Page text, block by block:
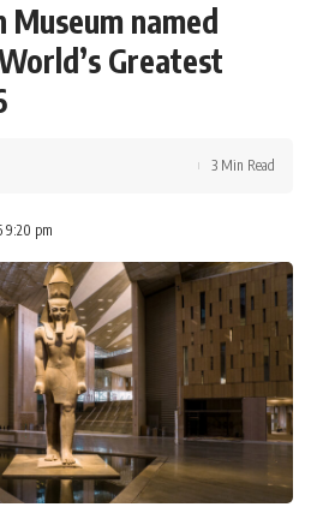
named
Greatest
9:20 pm
3 Min Read